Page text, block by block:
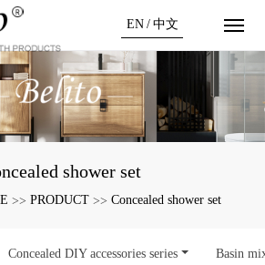
EN / 中文
shower set
>> PRODUCT >> Concealed shower set
Concealed DIY accessories series Basin